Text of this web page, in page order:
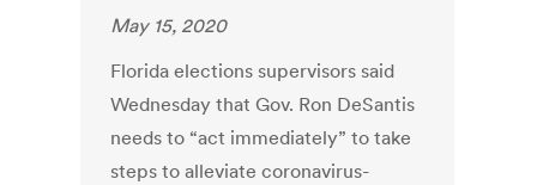
May 15, 2020
Florida elections supervisors said
Wednesday that Gov. Ron DeSantis
needs to “act immediately” to take
steps to alleviate coronavirus-